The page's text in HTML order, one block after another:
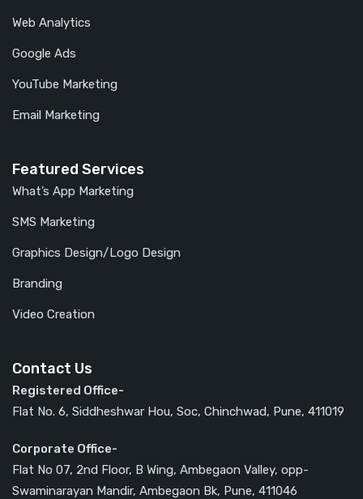
Web Analytics
Google Ads
YouTube Marketing
Email Marketing
Featured Services
What’s App Marketing
SMS Marketing
Graphics Design/Logo Design
Branding
Video Creation
Contact Us
Registered Office-
Flat No. 6, Siddheshwar Hou, Soc, Chinchwad, Pune, 411019
Corporate Office-
Flat No 07, 2nd Floor, B Wing, Ambegaon Valley, opp-
Swaminarayan Mandir, Ambegaon Bk, Pune, 411046